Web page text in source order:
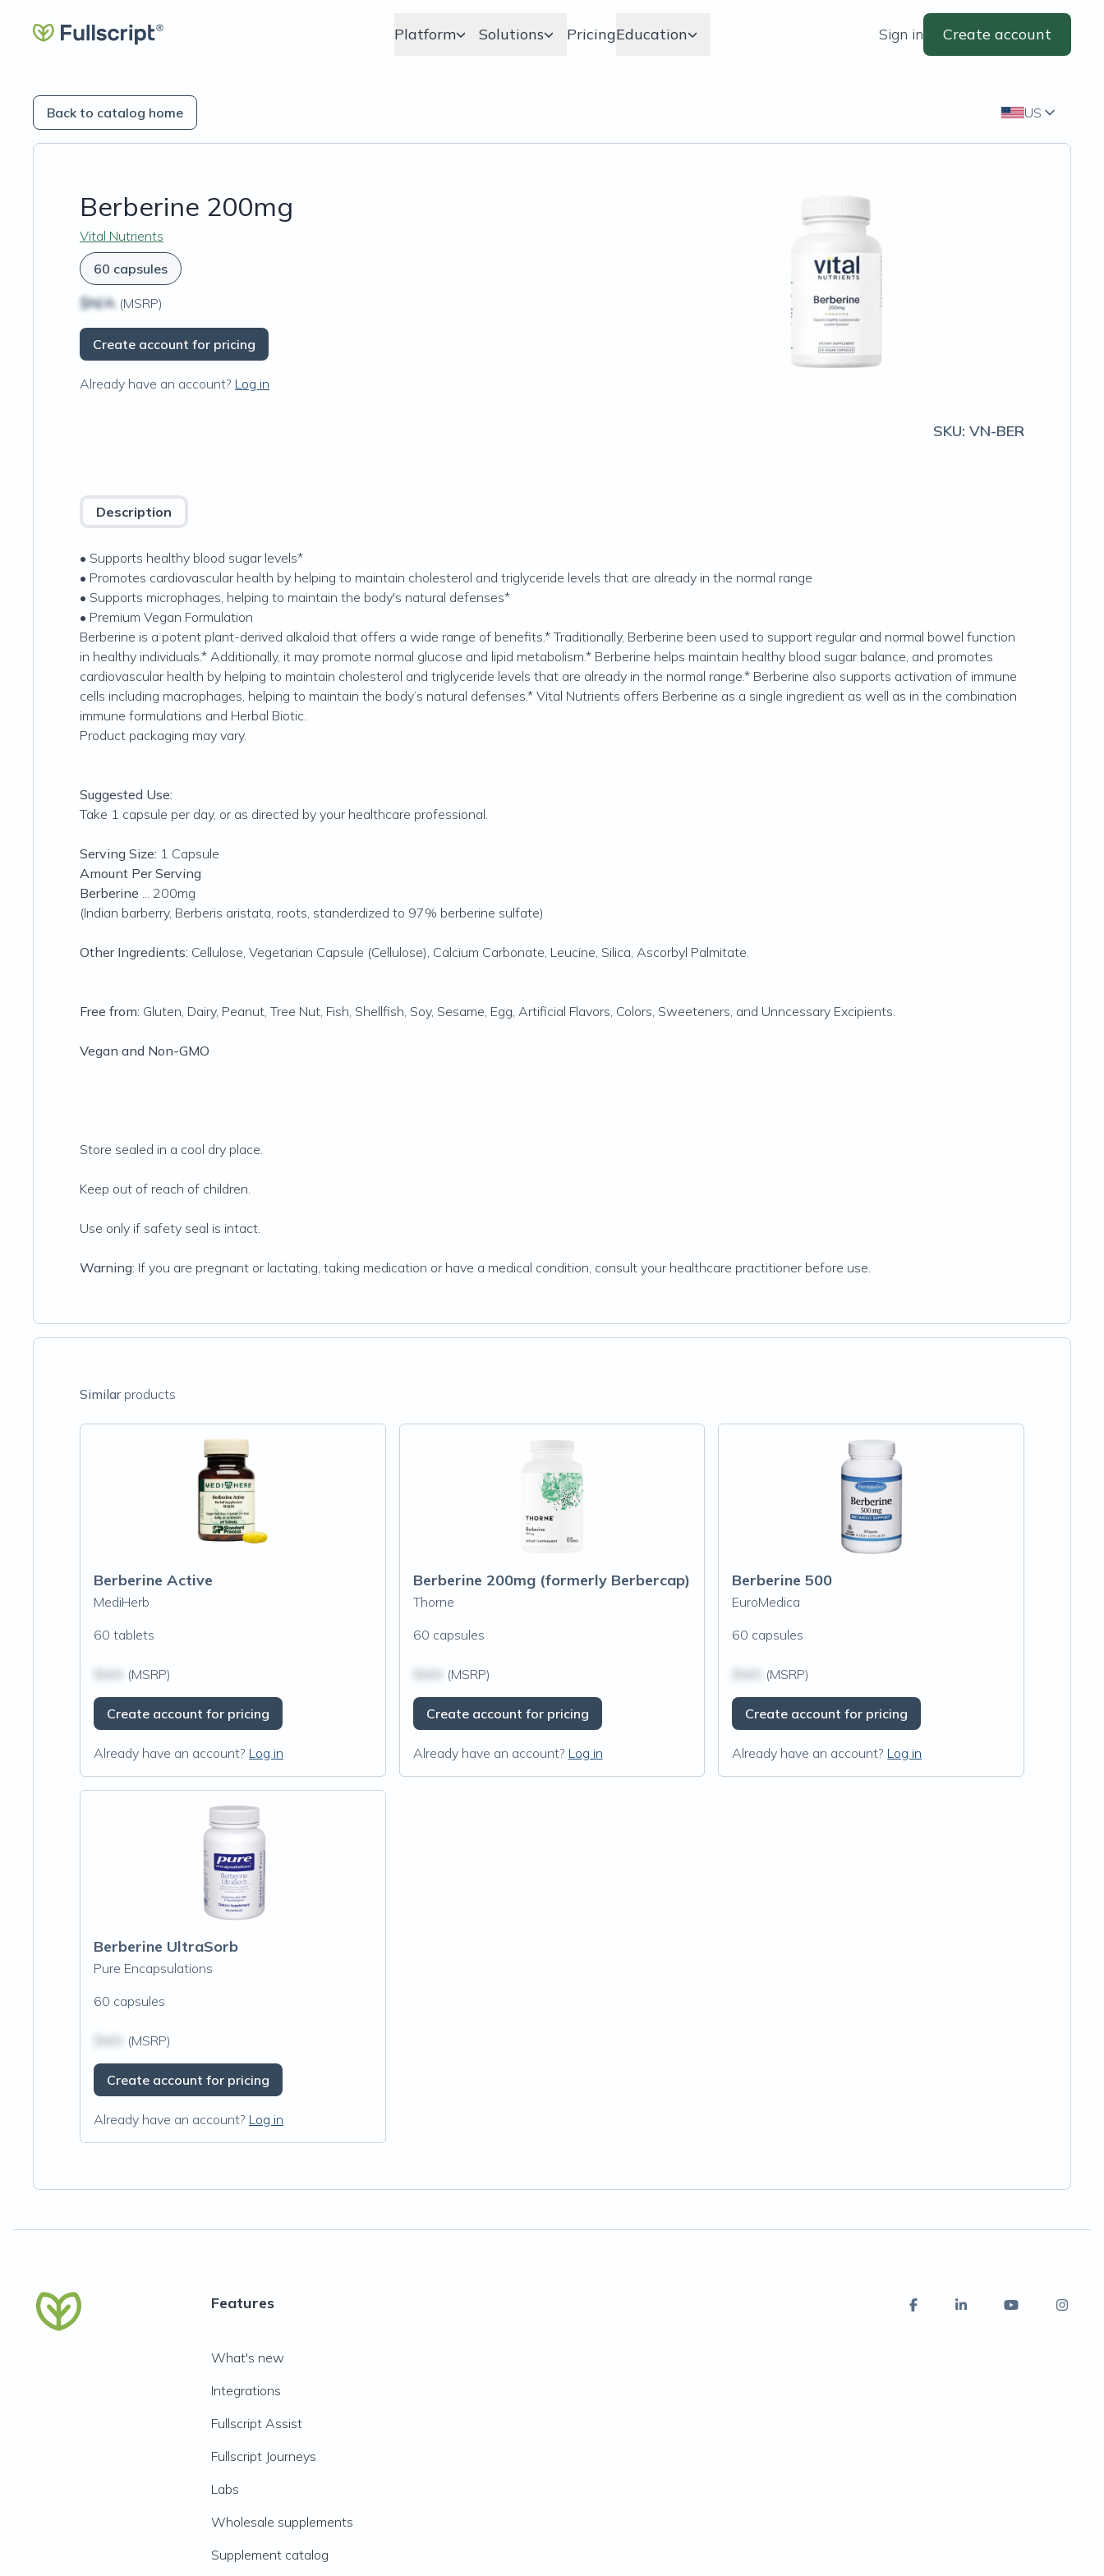
Platform Solutions PricingEducation Sign in Create account
Back to catalog home US
Berberine 200mg
Vital Nutrients
60 capsules
$N/A (MSRP)
Create account for pricing
Already have an account? Log in
SKU: VN-BER
Description
• Supports healthy blood sugar levels*
• Promotes cardiovascular health by helping to maintain cholesterol and triglyceride levels that are already in the normal range
• Supports microphages, helping to maintain the body's natural defenses*
• Premium Vegan Formulation
Berberine is a potent plant-derived alkaloid that offers a wide range of benefits.* Traditionally, Berberine been used to support regular and normal bowel function
in healthy individuals.* Additionally, it may promote normal glucose and lipid metabolism.* Berberine helps maintain healthy blood sugar balance, and promotes
cardiovascular health by helping to maintain cholesterol and triglyceride levels that are already in the normal range.* Berberine also supports activation of immune
cells including macrophages, helping to maintain the body’s natural defenses.* Vital Nutrients offers Berberine as a single ingredient as well as in the combination
immune formulations and Herbal Biotic.
Product packaging may vary.
Suggested Use:
Take 1 capsule per day, or as directed by your healthcare professional.
Serving Size: 1 Capsule
Amount Per Serving
Berberine ... 200mg
(Indian barberry, Berberis aristata, roots, standerdized to 97% berberine sulfate)
Other Ingredients: Cellulose, Vegetarian Capsule (Cellulose), Calcium Carbonate, Leucine, Silica, Ascorbyl Palmitate.
Free from: Gluten, Dairy, Peanut, Tree Nut, Fish, Shellfish, Soy, Sesame, Egg, Artificial Flavors, Colors, Sweeteners, and Unncessary Excipients.
Vegan and Non-GMO
Store sealed in a cool dry place.
Keep out of reach of children.
Use only if safety seal is intact.
Warning: If you are pregnant or lactating, taking medication or have a medical condition, consult your healthcare practitioner before use.
Similarproducts
Berberine Active
MediHerb
60 tablets
(MSRP)
Create account for pricing
Already have an account? Log in
Berberine 200mg (formerly Berbercap)
Thorne
60 capsules
(MSRP)
Create account for pricing
Already have an account? Log in
Berberine 500
EuroMedica
60 capsules
(MSRP)
Create account for pricing
Already have an account? Log in
Berberine UltraSorb
Pure Encapsulations
60 capsules
(MSRP)
Create account for pricing
Already have an account? Log in
Features
What's new
Integrations
Fullscript Assist
Fullscript Journeys
Labs
Wholesale supplements
Supplement catalog